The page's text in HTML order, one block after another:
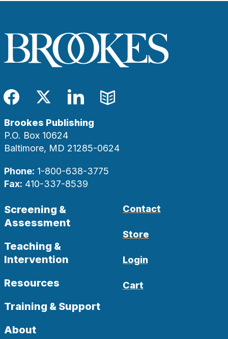
Facebook
TwitterLinkedIn
Blog
Brookes Publishing
P.O. Box 10624
Baltimore, MD 21285-0624
Phone: 1-800-638-3775
Fax: 410-337-8539
Screening &
Assessment
Teaching &
Intervention
Resources
Training & Support
About
Contact
Store
Login
Cart